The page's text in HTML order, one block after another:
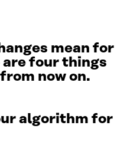
mean for
are four things
now on.
algorithm for